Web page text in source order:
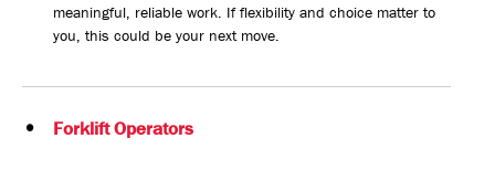
meaningful, reliable work. If flexibility and choice matter to
you, this could be your next move.
Forklift Operators